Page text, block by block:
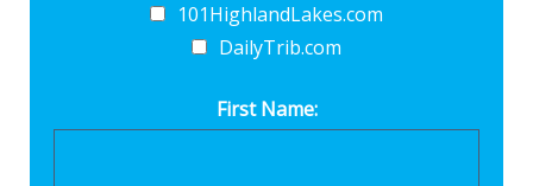
101HighlandLakes.com
DailyTrib.com
First Name: